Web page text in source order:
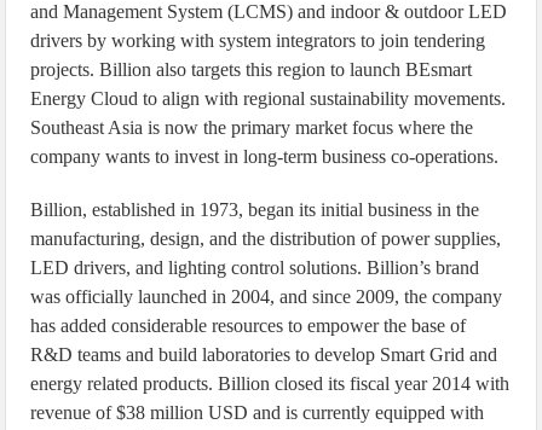
and Management System (LCMS) and indoor & outdoor LED
drivers by working with system integrators to join tendering
projects. Billion also targets this region to launch BEsmart
Energy Cloud to align with regional sustainability movements.
Southeast Asia is now the primary market focus where the
company wants to invest in long-term business co-operations.
Billion, established in 1973, began its initial business in the
manufacturing, design, and the distribution of power supplies,
LED drivers, and lighting control solutions. Billion’s brand
was officially launched in 2004, and since 2009, the company
has added considerable resources to empower the base of
R&D teams and build laboratories to develop Smart Grid and
energy related products. Billion closed its fiscal year 2014 with
revenue of $38 million USD and is currently equipped with